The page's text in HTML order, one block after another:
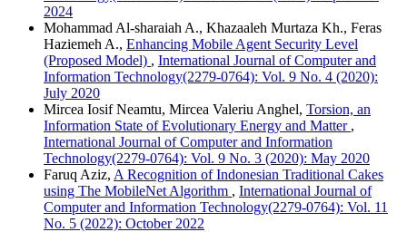
2024
Mohammad Al-sharaiah A., Khazaaleh Murtaza Kh., Feras
Haziemeh A., Enhancing Mobile Agent Security Level
(Proposed Model) , International Journal of Computer and
Information Technology(2279-0764): Vol. 9 No. 4 (2020):
July 2020
Mircea Iosif Neamtu, Mircea Valeriu Anghel, Torsion, an
Information State of Evolutionary Energy and Matter ,
International Journal of Computer and Information
Technology(2279-0764): Vol. 9 No. 3 (2020): May 2020
Faruq Aziz, A Recognition of Indonesian Traditional Cakes
using The MobileNet Algorithm , International Journal of
Computer and Information Technology(2279-0764): Vol. 11
No. 5 (2022): October 2022